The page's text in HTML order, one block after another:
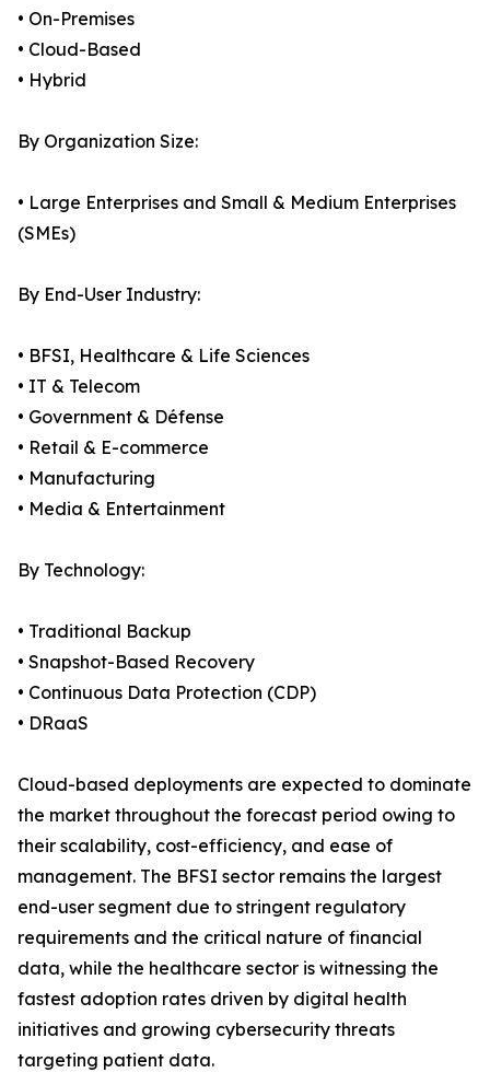
• On-Premises
• Cloud-Based
• Hybrid
By Organization Size:
• Large Enterprises and Small & Medium Enterprises
(SMEs)
By End-User Industry:
• BFSI, Healthcare & Life Sciences
• IT & Telecom
• Government & Défense
• Retail & E-commerce
• Manufacturing
• Media & Entertainment
By Technology:
• Traditional Backup
• Snapshot-Based Recovery
• Continuous Data Protection (CDP)
• DRaaS
Cloud-based deployments are expected to dominate
the market throughout the forecast period owing to
their scalability, cost-efficiency, and ease of
management. The BFSI sector remains the largest
end-user segment due to stringent regulatory
requirements and the critical nature of financial
data, while the healthcare sector is witnessing the
fastest adoption rates driven by digital health
initiatives and growing cybersecurity threats
targeting patient data.